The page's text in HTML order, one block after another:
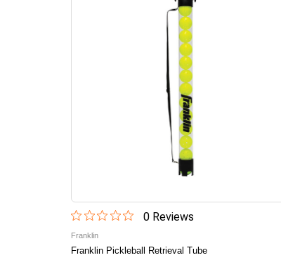
0Reviews
Franklin
Franklin Pickleball Retrieval Tube